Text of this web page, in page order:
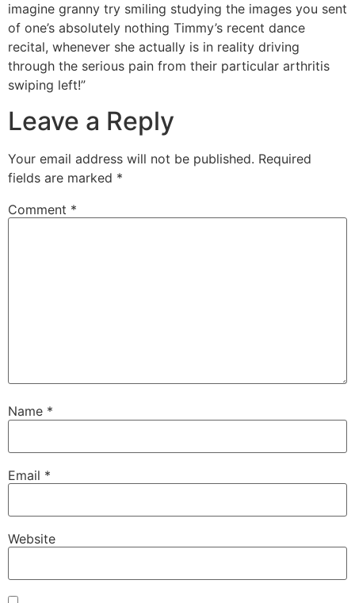
imagine granny try smiling studying the images you sent
of one’s absolutely nothing Timmy’s recent dance
recital, whenever she actually is in reality driving
through the serious pain from their particular arthritis
swiping left!”
Leave a Reply
Your email address will not be published. Required
fields are marked *
Comment *
Name *
Email *
Website